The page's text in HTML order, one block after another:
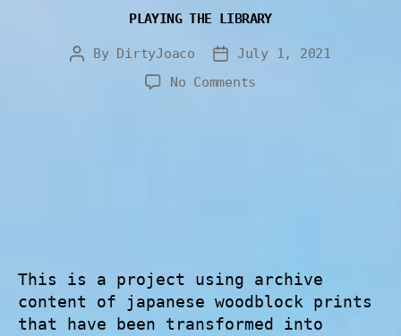
PLAYING THE LIBRARY
By DirtyJoaco
July 1, 2021
No Comments
This is a project using archive
content of japanese woodblock prints
that have been transformed into